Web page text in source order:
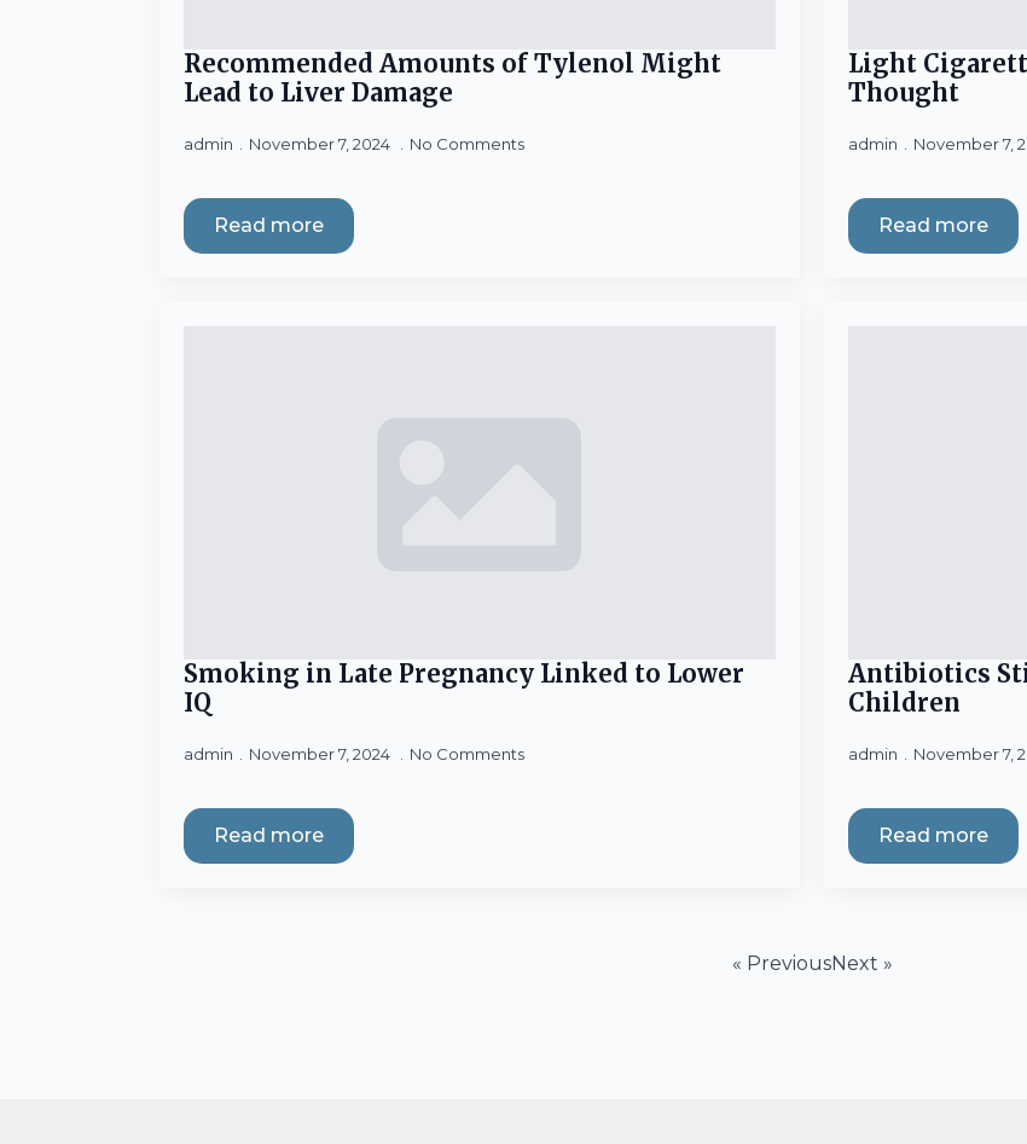
Recommended Amounts of Tylenol Might
Lead to Liver Damage
admin November 7, 2024 No Comments
Read more
Light
Thought
admin November 7,
Read more
Smoking in Late Pregnancy Linked to Lower
IQ
admin November 7, 2024 No Comments
Read more
Antibiotics
Children
admin November 7,
Read more
« PreviousNext »